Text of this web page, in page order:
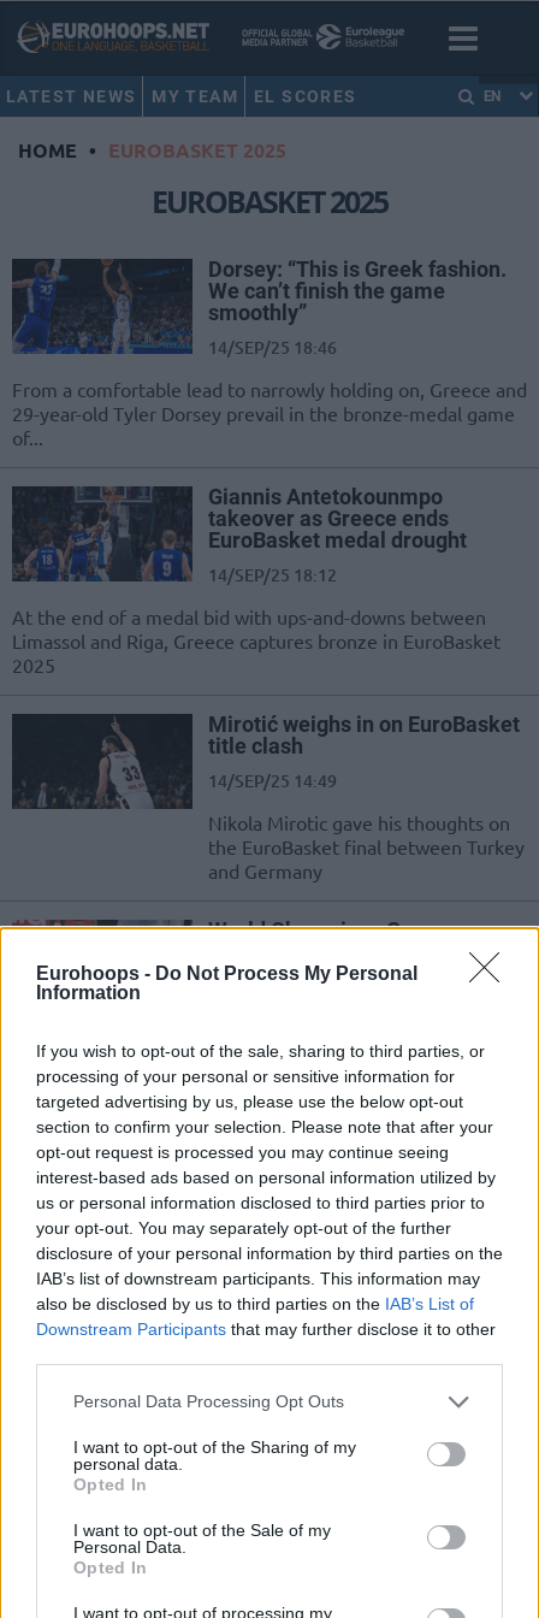
Eurohoops - Do Not Process My Personal
Information
If you wish to opt-out of the sale, sharing to third parties, or
processing of your personal or sensitive information for
targeted advertising by us, please use the below opt-out
section to confirm your selection. Please note that after your
opt-out request is processed you may continue seeing
interest-based ads based on personal information utilized by
us or personal information disclosed to third parties prior to
your opt-out. You may separately opt-out of the further
disclosure of your personal information by third parties on the
IAB’s list of downstream participants. This information may
also be disclosed by us to third parties on the IAB’s List of
Downstream Participants that may further disclose it to other
Please note that this website/app uses one or more Google
not limited to your visit or usage behaviour. You may click to
grant or deny consent to Google and its third-party tags to
use your data for below specified purposes in below Google
consent section.
Personal Data Processing Opt Outs
I want to opt-out of the Sharing of my
personal data.
Opted In
I want to opt-out of the Sale of my
Personal Data.
Opted In
I want to opt-out of processing my
LATEST NEWS MY TEAM EL SCORES EN
HOME • EUROBASKET 2025
EUROBASKET 2025
Dorsey: “This is Greek fashion.
We can’t finish the game
smoothly”
14/SEP/25 18:46
From a comfortable lead to narrowly holding on, Greece and
29-year-old Tyler Dorsey prevail in the bronze-medal game
of...
Giannis Antetokounmpo
takeover as Greece ends
EuroBasket medal drought
14/SEP/25 18:12
At the end of a medal bid with ups-and-downs between
Limassol and Riga, Greece captures bronze in EuroBasket
2025
Mirotić weighs in on EuroBasket
title clash
14/SEP/25 14:49
Nikola Mirotic gave his thoughts on
the EuroBasket final between Turkey
and Germany
World Champions Germany
against gold hunting Türkiye
14/SEP/25 10:59
teams in the final and the fight for
bronze between Giannis and
Markkanen
Dennis Schroder reacts to Ergin
Ataman’s certainty about
Turkey’s win in Final
13/SEP/25 19:33
Germany can become one of the few national teams to be
named "World champions" and "European champions" at
the...
post retracted after Greek
account was erased
‘Rolex’ promise from Alperen